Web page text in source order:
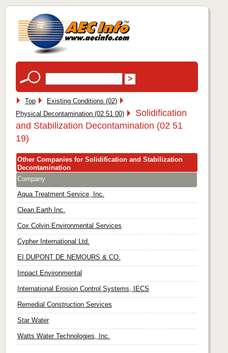
Top
Existing Conditions (02)
Physical Decontamination (02 51 00)
Solidification
and Stabilization Decontamination (02 51
19)
Other Companies for Solidification and Stabilization
Decontamination
Company
Aqua Treatment Service, Inc.
Clean Earth Inc.
Cox Colvin Environmental Services
Cypher International Ltd.
EI DUPONT DE NEMOURS & CO.
Impact Environmental
International Erosion Control Systems, IECS
Remedial Construction Services
Star Water
Watts Water Technologies, Inc.